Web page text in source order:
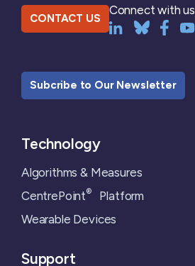
CONTACT US
Connect with us
Subcribe to Our Newsletter
Technology
Algorithms & Measures
CentrePoint®Platform
Wearable Devices
Support